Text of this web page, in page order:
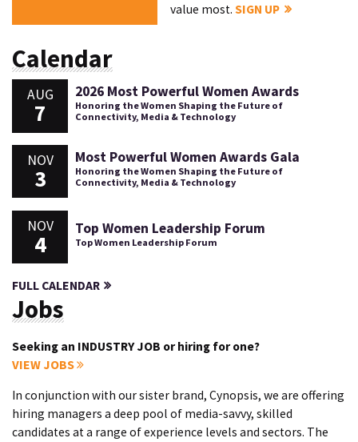
value most.SIGN UP
Calendar
AUG
7
2026 Most Powerful Women Awards
Honoring the Women Shaping the Future of
Connectivity, Media & Technology
NOV
3
Most Powerful Women Awards Gala
Honoring the Women Shaping the Future of
Connectivity, Media & Technology
NOV
4
Top Women Leadership Forum
Top Women Leadership Forum
FULL CALENDAR
Jobs
Seeking an INDUSTRY JOB or hiring for one?
VIEW JOBS
In conjunction with our sister brand, Cynopsis, we are offering
hiring managers a deep pool of media-savvy, skilled
candidates at a range of experience levels and sectors. The